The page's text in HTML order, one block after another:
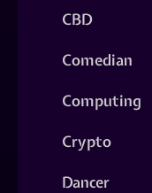
CBD
Comedian
Computing
Crypto
Dancer